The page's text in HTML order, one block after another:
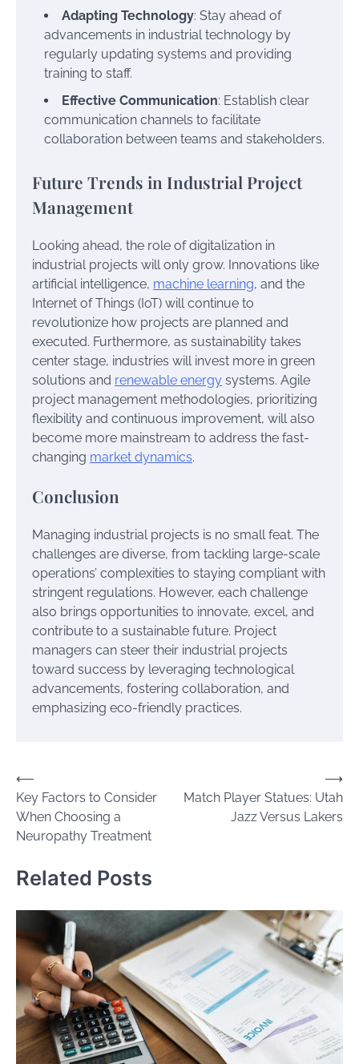
Adapting Technology: Stay ahead of
advancements in industrial technology by
regularly updating systems and providing
training to staff.
Effective Communication: Establish clear
communication channels to facilitate
collaboration between teams and stakeholders.
Future Trends in Industrial Project
Management
Looking ahead, the role of digitalization in
industrial projects will only grow. Innovations like
artificial intelligence, machine learning, and the
Internet of Things (IoT) will continue to
revolutionize how projects are planned and
executed. Furthermore, as sustainability takes
center stage, industries will invest more in green
solutions and renewable energy systems. Agile
project management methodologies, prioritizing
flexibility and continuous improvement, will also
become more mainstream to address the fast-
changing market dynamics.
Conclusion
Managing industrial projects is no small feat. The
challenges are diverse, from tackling large-scale
operations’ complexities to staying compliant with
stringent regulations. However, each challenge
also brings opportunities to innovate, excel, and
contribute to a sustainable future. Project
managers can steer their industrial projects
toward success by leveraging technological
advancements, fostering collaboration, and
emphasizing eco-friendly practices.
Post
navigation
⟵
Key Factors to Consider
When Choosing a
Neuropathy Treatment
Match Player Statues: Utah
Jazz Versus Lakers
⟶
Related Posts